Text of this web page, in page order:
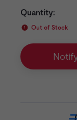
Quantity:
Out of Stock